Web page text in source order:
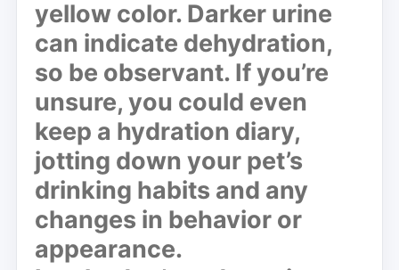
yellow color. Darker urine
can indicate dehydration,
so be observant. If you’re
unsure, you could even
keep a hydration diary,
jotting down your pet’s
drinking habits and any
changes in behavior or
appearance.